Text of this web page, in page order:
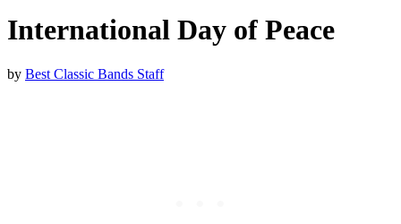
International Day of Peace
by Best Classic Bands Staff